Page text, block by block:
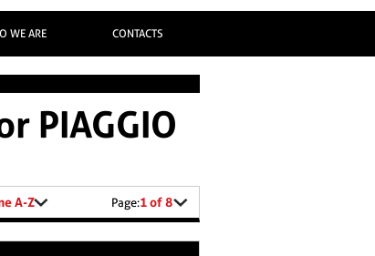
WE ARE CONTACTS
PIAGGIO
A-Z Page:1 of 8